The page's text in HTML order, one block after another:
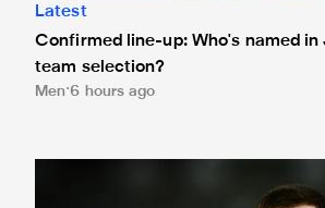
Latest
Confirmed line-up: Who's named in
team selection?
Men 6 hours ago